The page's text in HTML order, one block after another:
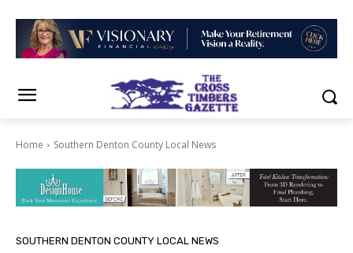
Home Southern Denton County Local News
SOUTHERN DENTON COUNTY LOCAL NEWS